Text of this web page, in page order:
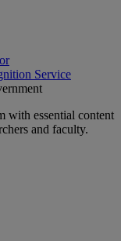
Service
with essential content
and faculty.